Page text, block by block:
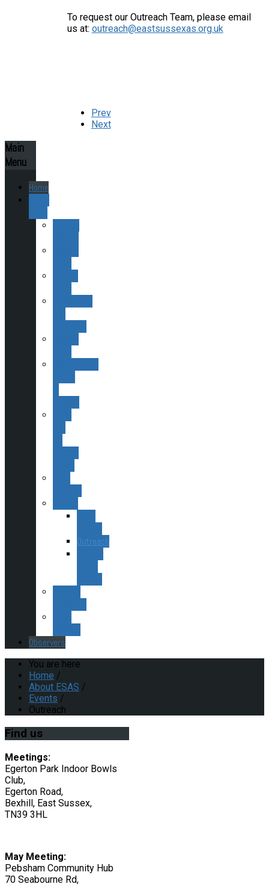
To request our Outreach Team, please email
us at: outreach@eastsussexas.org.uk
Prev
Next
Main
Menu
Home
Outreach
Observers
You are here:
Home /
About ESAS /
Events /
Outreach
Find us
Meetings:
Egerton Park Indoor Bowls
Club,
Egerton Road,
Bexhill, East Sussex,
TN39 3HL
May Meeting:
Pebsham Community Hub
70 Seabourne Rd,